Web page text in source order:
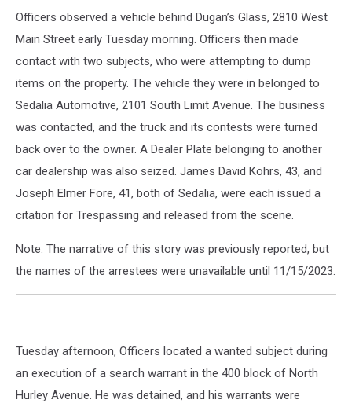
Officers observed a vehicle behind Dugan’s Glass, 2810 West
Main Street early Tuesday morning. Officers then made
contact with two subjects, who were attempting to dump
items on the property. The vehicle they were in belonged to
Sedalia Automotive, 2101 South Limit Avenue. The business
was contacted, and the truck and its contests were turned
back over to the owner. A Dealer Plate belonging to another
car dealership was also seized. James David Kohrs, 43, and
Joseph Elmer Fore, 41, both of Sedalia, were each issued a
citation for Trespassing and released from the scene.
Note: The narrative of this story was previously reported, but
the names of the arrestees were unavailable until 11/15/2023.
Tuesday afternoon, Officers located a wanted subject during
an execution of a search warrant in the 400 block of North
Hurley Avenue. He was detained, and his warrants were